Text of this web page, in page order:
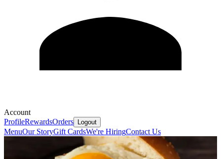
Account
ProfileRewardsOrders Logout
MenuOur StoryGift CardsWe're HiringContact Us